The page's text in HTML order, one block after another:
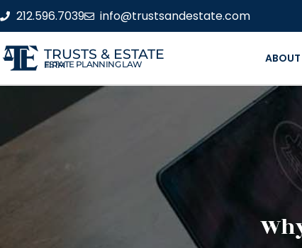
212.596.7039 info@trustsandestate.com
TRUSTS & ESTATE
ESTATE PLANNING LAW FIRM ABOUT